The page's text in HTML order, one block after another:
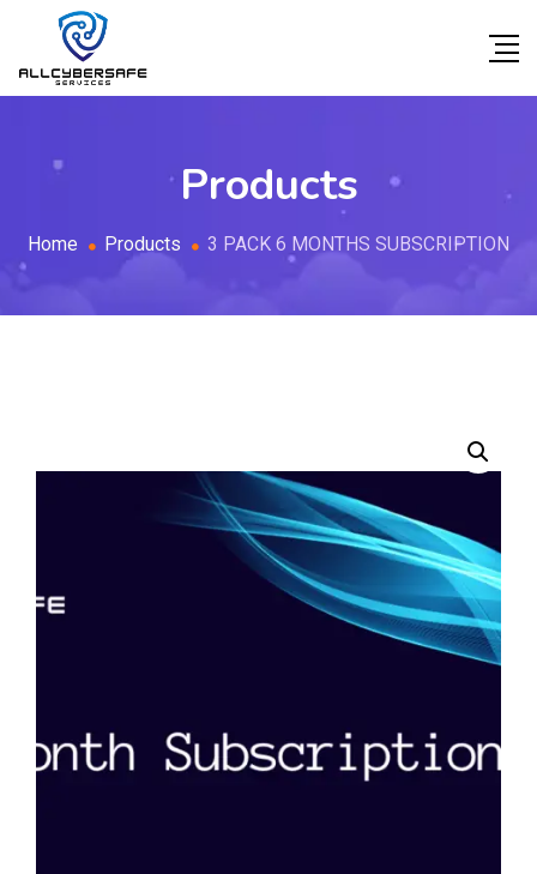
Products
Home Products 3 PACK 6 MONTHS SUBSCRIPTION